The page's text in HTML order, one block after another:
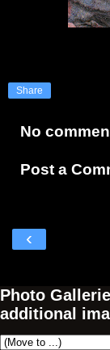
Share
No
Post a
‹
Photo
additional